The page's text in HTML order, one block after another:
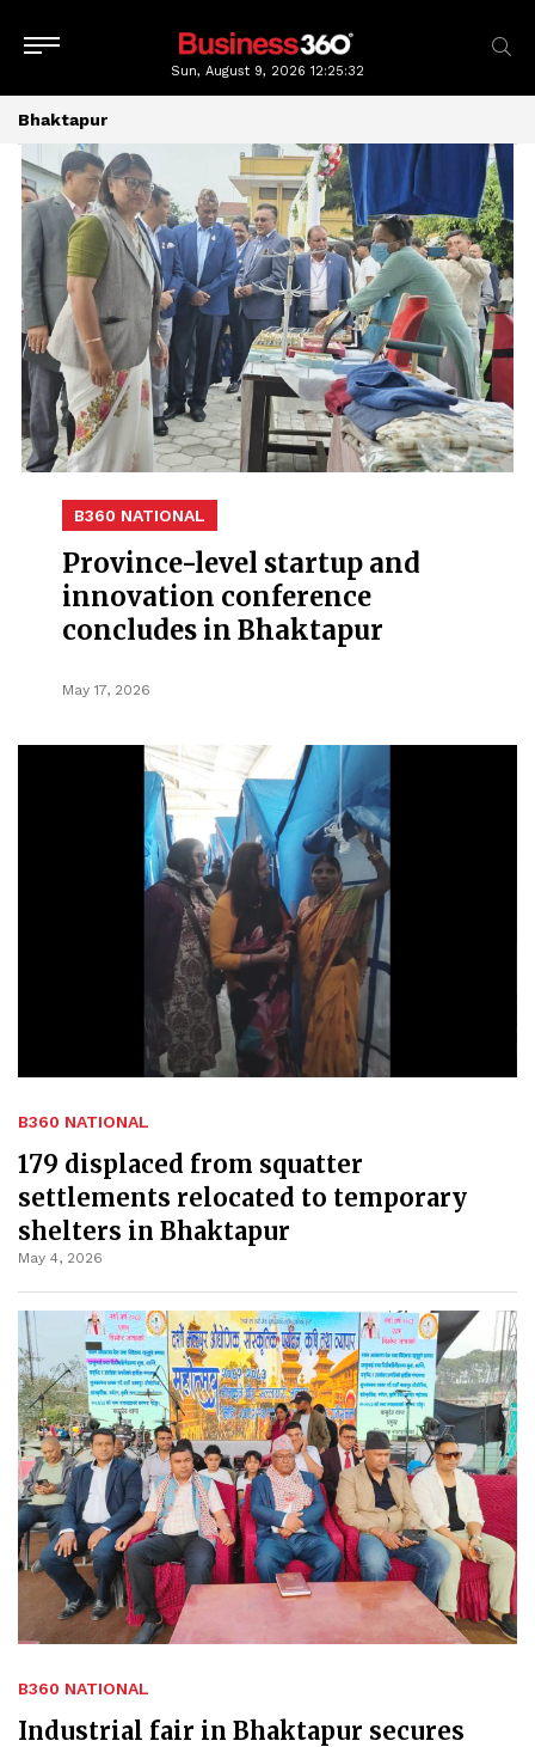
Sun, August 9, 2026 12:25:33
Bhaktapur
B360 NATIONAL
Province-level startup and
innovation conference
concludes in Bhaktapur
May 17, 2026
B360 NATIONAL
179 displaced from squatter
settlements relocated to temporary
shelters in Bhaktapur
May 4, 2026
B360 NATIONAL
Industrial fair in Bhaktapur secures